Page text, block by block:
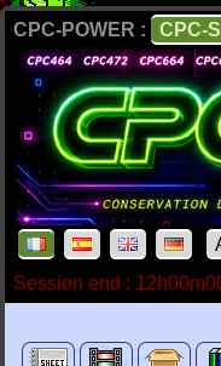
CPC-POWER : CPC-
Session end :